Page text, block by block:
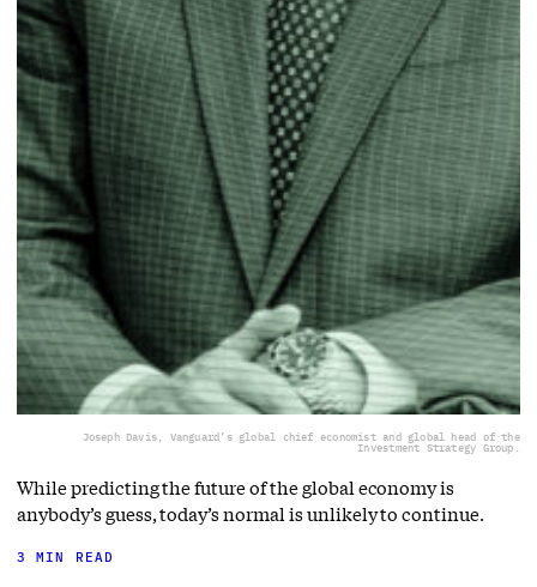
Joseph Davis, Vanguard’s global chief economist and global head of the
Investment Strategy Group.
While predicting the future of the global economy is
anybody’s guess, today’s normal is unlikely to continue.
3 MIN READ